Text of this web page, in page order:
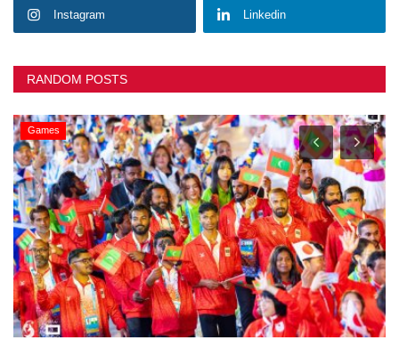
Instagram Linkedin
RANDOM POSTS
Games